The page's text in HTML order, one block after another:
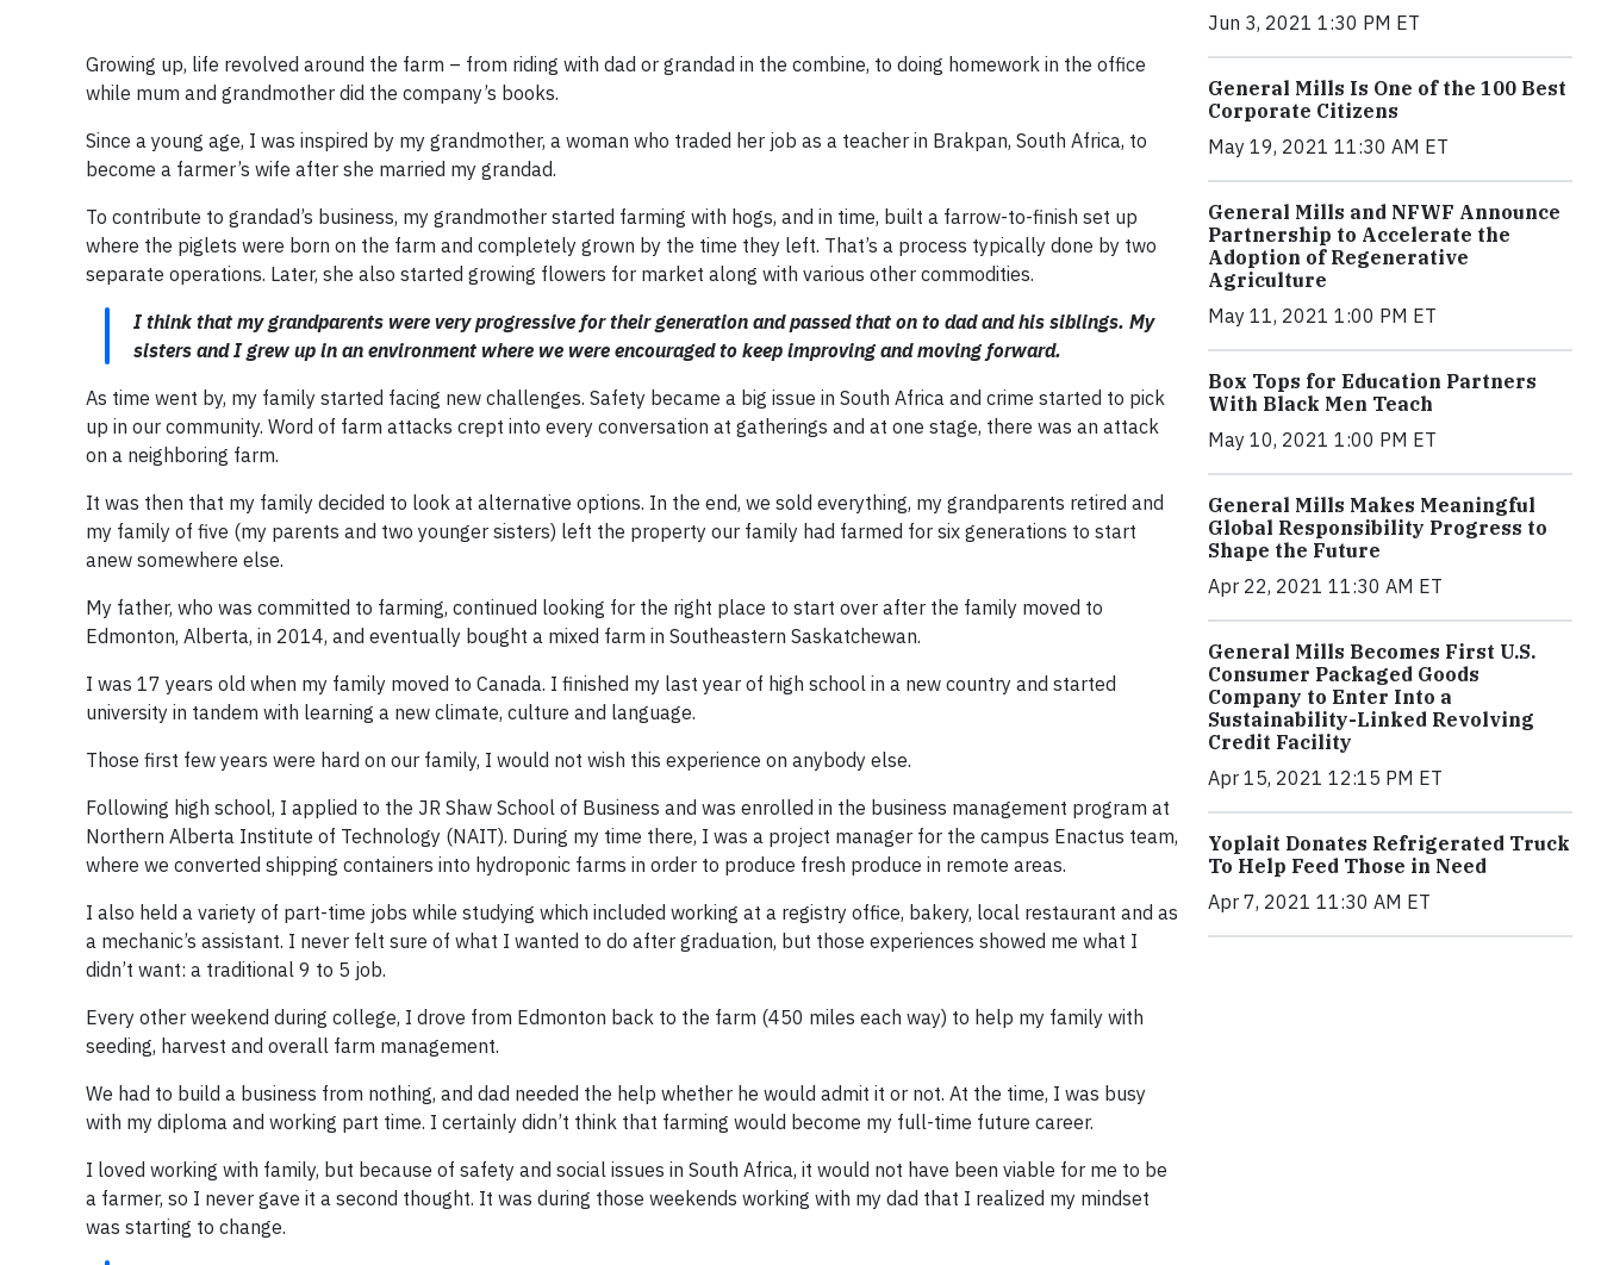
Growing up, life revolved around the farm – from riding with dad or grandad in the combine, to doing homework in the office
while mum and grandmother did the company’s books.
Since a young age, I was inspired by my grandmother, a woman who traded her job as a teacher in Brakpan, South Africa, to
become a farmer’s wife after she married my grandad.
To contribute to grandad’s business, my grandmother started farming with hogs, and in time, built a farrow-to-finish set up
where the piglets were born on the farm and completely grown by the time they left. That’s a process typically done by two
separate operations. Later, she also started growing flowers for market along with various other commodities.
I think that my grandparents were very progressive for their generation and passed that on to dad and his siblings. My
sisters and I grew up in an environment where we were encouraged to keep improving and moving forward.
As time went by, my family started facing new challenges. Safety became a big issue in South Africa and crime started to pick
up in our community. Word of farm attacks crept into every conversation at gatherings and at one stage, there was an attack
on a neighboring farm.
It was then that my family decided to look at alternative options. In the end, we sold everything, my grandparents retired and
my family of five (my parents and two younger sisters) left the property our family had farmed for six generations to start
anew somewhere else.
My father, who was committed to farming, continued looking for the right place to start over after the family moved to
Edmonton, Alberta, in 2014, and eventually bought a mixed farm in Southeastern Saskatchewan.
I was 17 years old when my family moved to Canada. I finished my last year of high school in a new country and started
university in tandem with learning a new climate, culture and language.
Those first few years were hard on our family, I would not wish this experience on anybody else.
Following high school, I applied to the JR Shaw School of Business and was enrolled in the business management program at
Northern Alberta Institute of Technology (NAIT). During my time there, I was a project manager for the campus Enactus team,
where we converted shipping containers into hydroponic farms in order to produce fresh produce in remote areas.
I also held a variety of part-time jobs while studying which included working at a registry office, bakery, local restaurant and as
a mechanic’s assistant. I never felt sure of what I wanted to do after graduation, but those experiences showed me what I
didn’t want: a traditional 9 to 5 job.
Every other weekend during college, I drove from Edmonton back to the farm (450 miles each way) to help my family with
seeding, harvest and overall farm management.
We had to build a business from nothing, and dad needed the help whether he would admit it or not. At the time, I was busy
with my diploma and working part time. I certainly didn’t think that farming would become my full-time future career.
I loved working with family, but because of safety and social issues in South Africa, it would not have been viable for me to be
a farmer, so I never gave it a second thought. It was during those weekends working with my dad that I realized my mindset
was starting to change.
Jun 3, 2021 1:30 PM ET
General Mills Is One of the 100 Best
Corporate Citizens
May 19, 2021 11:30 AM ET
General Mills and NFWF Announce
Partnership to Accelerate the
Adoption of Regenerative
Agriculture
May 11, 2021 1:00 PM ET
Box Tops for Education Partners
With Black Men Teach
May 10, 2021 1:00 PM ET
General Mills Makes Meaningful
Global Responsibility Progress to
Shape the Future
Apr 22, 2021 11:30 AM ET
General Mills Becomes First U.S.
Consumer Packaged Goods
Company to Enter Into a
Sustainability-Linked Revolving
Credit Facility
Apr 15, 2021 12:15 PM ET
Yoplait Donates Refrigerated Truck
To Help Feed Those in Need
Apr 7, 2021 11:30 AM ET